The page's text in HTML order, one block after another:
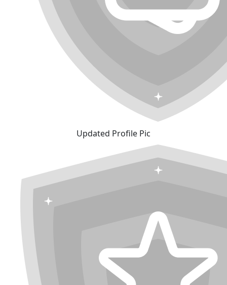
Updated Profile Pic